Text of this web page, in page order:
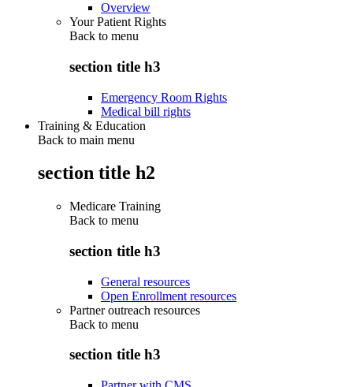
Overview
Your Patient Rights
Back to menu
section title h3
Emergency Room Rights
Medical bill rights
Training & Education
Back to main menu
section title h2
Medicare Training
Back to menu
section title h3
General resources
Open Enrollment resources
Partner outreach resources
Back to menu
section title h3